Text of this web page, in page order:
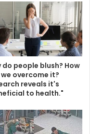
do people blush? How
overcome it?
reveals it's
to health."